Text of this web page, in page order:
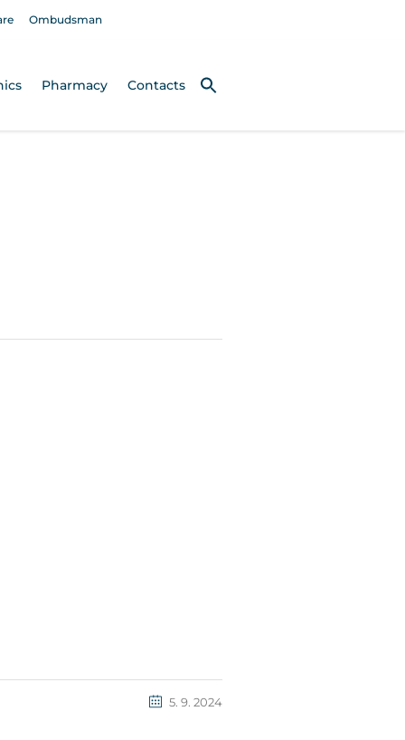
Ombudsman
Pharmacy Contacts
5. 9. 2024